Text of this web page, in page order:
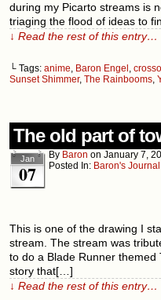
during my Picarto streams is
triaging the flood of ideas to
↓ Read the rest of this entry…
└ Tags: anime, Baron Engel ,
Sunset Shimmer, The Rainbooms,
The old part of
Jan
07
By Baron on January 7,
Posted In: Baron's Journal
This is one of the drawing I
stream. The stream was
to do a Blade Runner themed
story that[…]
↓ Read the rest of this entry…